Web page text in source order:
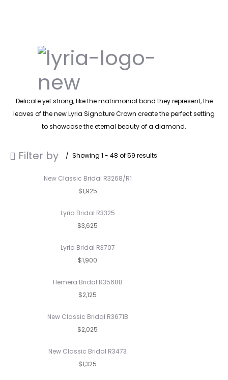
Delicate yet strong, like the matrimonial bond they represent, the
leaves of the new Lyria Signature Crown create the perfect setting
to showcase the eternal beauty of a diamond.
Filter by Showing 1 - 48 of 59 results
New Classic Bridal R3268/R1
$1,925
Lyria Bridal R3325
$3,625
Lyria Bridal R3707
$1,900
Hemera Bridal R3568B
$2,125
New Classic Bridal R3671B
$2,025
New Classic Bridal R3473
$1,325